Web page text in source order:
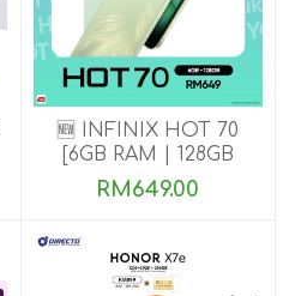
🆕 INFINIX HOT 70
[6GB RAM | 128GB
ROM]
RM649.00